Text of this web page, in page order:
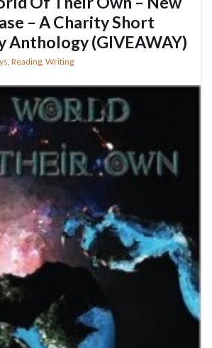
– A Charity Short
Anthology (GIVEAWAY)
Reading Writing